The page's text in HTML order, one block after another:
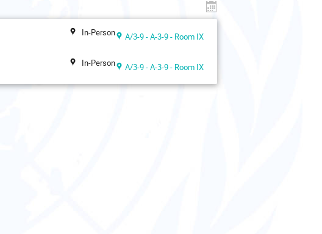
In-Person A/3-9 - A-3-9 - Room IX
In-Person A/3-9 - A-3-9 - Room IX